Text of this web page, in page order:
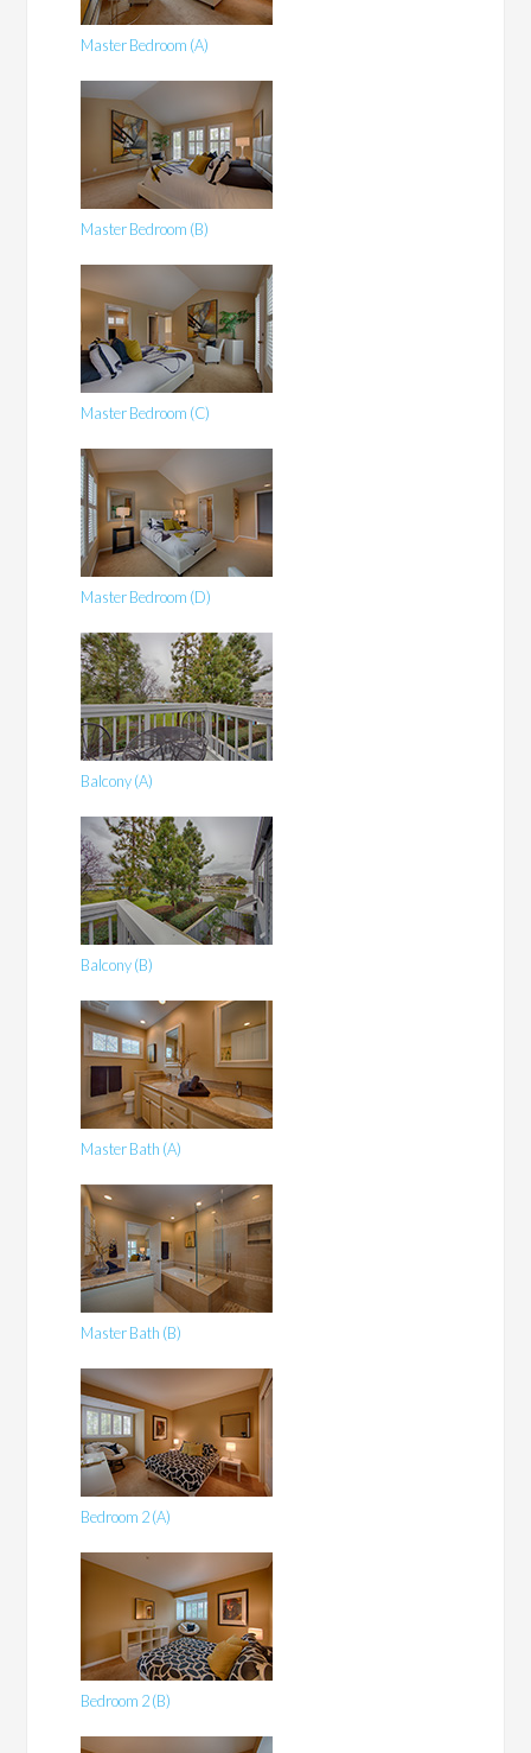
Master Bedroom (A)
Master Bedroom (B)
Master Bedroom (C)
Master Bedroom (D)
Balcony (A)
Balcony (B)
Master Bath (A)
Master Bath (B)
Bedroom 2 (A)
Bedroom 2 (B)